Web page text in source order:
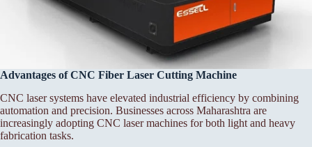
Advantages of CNC Fiber Laser Cutting Machine
CNC laser systems have elevated industrial efficiency by combining
automation and precision. Businesses across Maharashtra are
increasingly adopting CNC laser machines for both light and heavy
fabrication tasks.